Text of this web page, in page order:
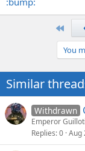
You
Similar
Withdrawn
Emperor
Replies 0 Aug